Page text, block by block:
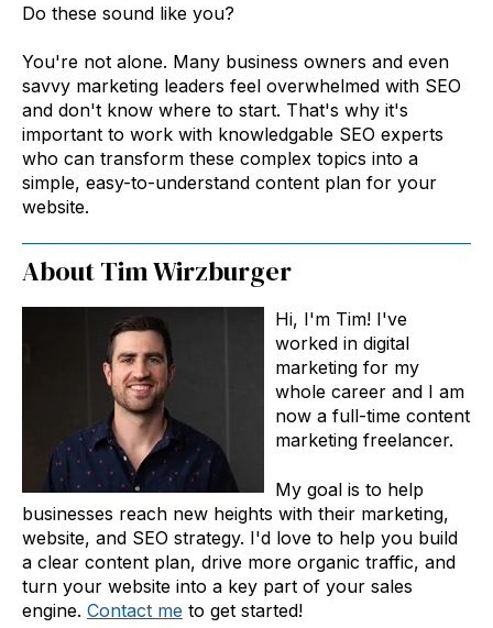
Do these sound like you?
You're not alone. Many business owners and even
savvy marketing leaders feel overwhelmed with SEO
and don't know where to start. That's why it's
important to work with knowledgable SEO experts
who can transform these complex topics into a
simple, easy-to-understand content plan for your
website.
About Tim Wirzburger
Hi, I'm Tim! I've
worked in digital
marketing for my
whole career and I am
now a full-time content
marketing freelancer.
My goal is to help
businesses reach new heights with their marketing,
website, and SEO strategy. I'd love to help you build
a clear content plan, drive more organic traffic, and
turn your website into a key part of your sales
engine. Contact me to get started!